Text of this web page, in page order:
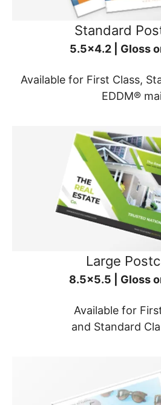
Standard
5.5x4.2 | Gloss
Available for First Class,
EDDM®
Large
8.5x5.5 | Gloss
Available for
and Standard